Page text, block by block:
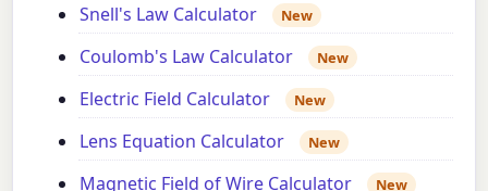
Snell's Law Calculator New
Coulomb's Law Calculator New
Electric Field Calculator New
Lens Equation Calculator New
Magnetic Field of Wire Calculator New